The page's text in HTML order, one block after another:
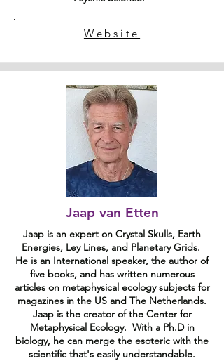
Website
Jaap van Etten
Jaap is an expert on Crystal Skulls, Earth
Energies, Ley Lines, and Planetary Grids.
He is an International speaker, the author of
five books, and has written numerous
articles on metaphysical ecology subjects for
magazines in the US and The Netherlands.
Jaap is the creator of the Center for
Metaphysical Ecology. With a Ph.D in
biology, he can merge the esoteric with the
scientific that's easily understandable.